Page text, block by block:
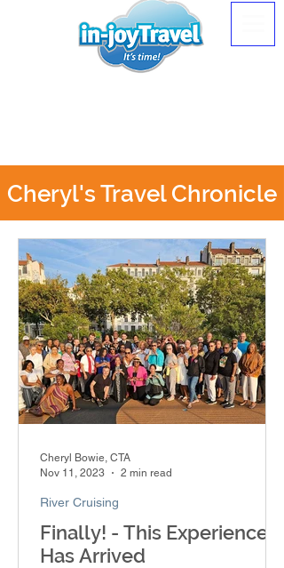
Cheryl's Travel Chronicle
Finally! - This Experience
Has Arrived
River Cruising
Cheryl Bowie, CTA
Nov 11, 2023
2 min read